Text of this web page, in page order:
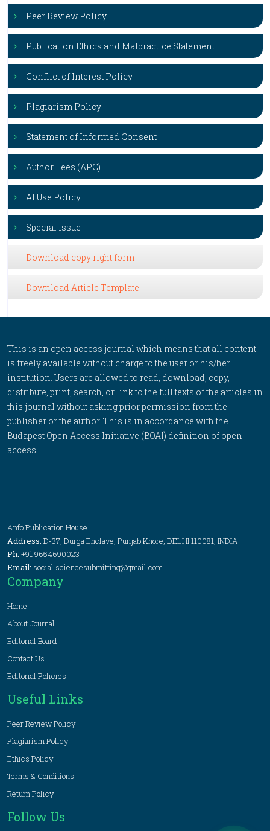
Peer Review Policy
Publication Ethics and Malpractice Statement
Conflict of Interest Policy
Plagiarism Policy
Statement of Informed Consent
Author Fees (APC)
AI Use Policy
Special Issue
Download copy right form
Download Article Template
This is an open access journal which means that all content
is freely available without charge to the user or his/her
institution. Users are allowed to read, download, copy,
distribute, print, search, or link to the full texts of the articles in
this journal without asking prior permission from the
publisher or the author. This is in accordance with the
Budapest Open Access Initiative (BOAI) definition of open
access.
Anfo Publication House
Address: D-37, Durga Enclave, Punjab Khore, DELHI 110081, INDIA
Ph: +91 9654690023
Email: social.sciencesubmitting@gmail.com
Company
Home
About Journal
Editorial Board
Contact Us
Editorial Policies
Useful Links
Peer Review Policy
Plagiarism Policy
Ethics Policy
Terms & Conditions
Return Policy
Follow Us